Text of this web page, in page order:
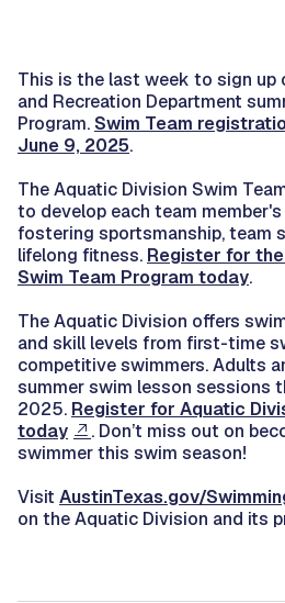
This is the last week to sign up
and Recreation Department
Program.Swim Team
June 9, 2025.
The Aquatic Division Swim
to develop each team
fostering sportsmanship, team
lifelong fitness. Register for
Swim Team Program today.
The Aquatic Division offers
and skill levels from first-time
competitive swimmers. Adults
summer swim lesson sessions
2025. Register for Aquatic
today
. Don’t miss out on
swimmer this swim season!
Visit AustinTexas.gov/
on the Aquatic Division and its